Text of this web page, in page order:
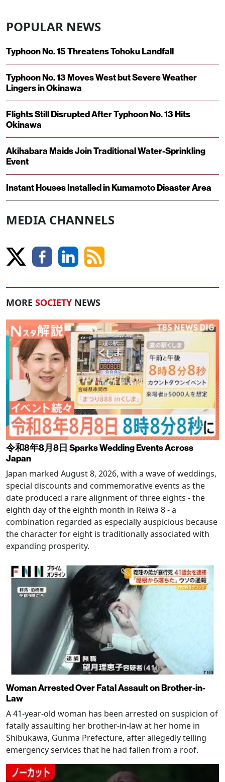
POPULAR NEWS
Typhoon No. 15 Threatens Tohoku Landfall
Typhoon No. 13 Moves West but Severe Weather
Lingers in Okinawa
Flights Still Disrupted After Typhoon No. 13 Hits
Okinawa
Akihabara Maids Join Traditional Water-Sprinkling
Event
Instant Houses Installed in Kumamoto Disaster Area
MEDIA CHANNELS
MORE SOCIETY NEWS
令和8年8月8日 Sparks Wedding Events Across
Japan
Japan marked August 8, 2026, with a wave of weddings,
special discounts and commemorative events as the
date produced a rare alignment of three eights - the
eighth day of the eighth month in Reiwa 8 - a
combination regarded as especially auspicious because
the character for eight is traditionally associated with
expanding prosperity.
Woman Arrested Over Fatal Assault on Brother-in-
Law
A 41-year-old woman has been arrested on suspicion of
fatally assaulting her brother-in-law at her home in
Shibukawa, Gunma Prefecture, after allegedly telling
emergency services that he had fallen from a roof.